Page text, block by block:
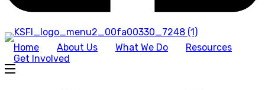
Home About Us What We Do
Resources
Get Involved